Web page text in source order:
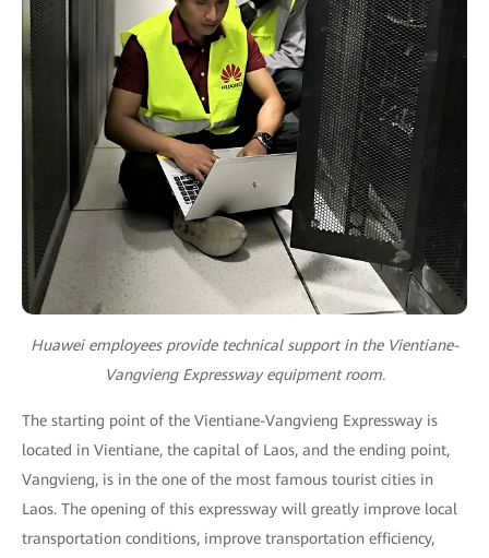
Huawei employees provide technical support in the Vientiane-
Vangvieng Expressway equipment room.
The starting point of the Vientiane-Vangvieng Expressway is
located in Vientiane, the capital of Laos, and the ending point,
Vangvieng, is in the one of the most famous tourist cities in
Laos. The opening of this expressway will greatly improve local
transportation conditions, improve transportation efficiency,